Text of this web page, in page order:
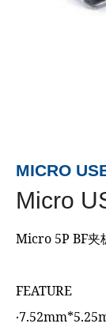
MICRO
Micro
Micro 5P BF夹
FEATURE